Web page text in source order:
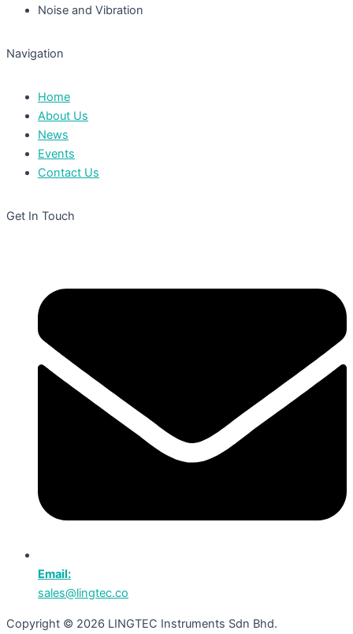
Noise and Vibration
Navigation
Home
About Us
News
Events
Contact Us
Get In Touch
Email:
sales@lingtec.co
Copyright © 2026 LINGTEC Instruments Sdn Bhd.